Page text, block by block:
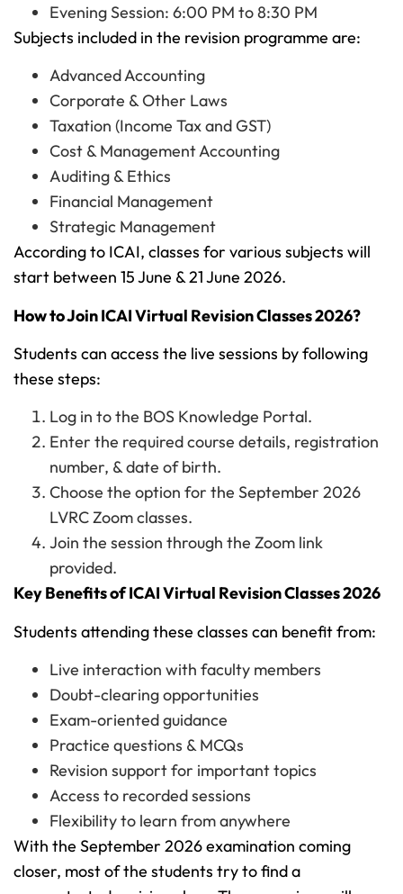
Evening Session: 6:00 PM to 8:30 PM
Subjects included in the revision programme are:
Advanced Accounting
Corporate & Other Laws
Taxation (Income Tax and GST)
Cost & Management Accounting
Auditing & Ethics
Financial Management
Strategic Management
According to ICAI, classes for various subjects will
start between 15 June & 21 June 2026.
How to Join ICAI Virtual Revision Classes 2026?
Students can access the live sessions by following
these steps:
Log in to the BOS Knowledge Portal.
Enter the required course details, registration
number, & date of birth.
Choose the option for the September 2026
LVRC Zoom classes.
Join the session through the Zoom link
provided.
Key Benefits of ICAI Virtual Revision Classes 2026
Students attending these classes can benefit from:
Live interaction with faculty members
Doubt-clearing opportunities
Exam-oriented guidance
Practice questions & MCQs
Revision support for important topics
Access to recorded sessions
Flexibility to learn from anywhere
With the September 2026 examination coming
closer, most of the students try to find a